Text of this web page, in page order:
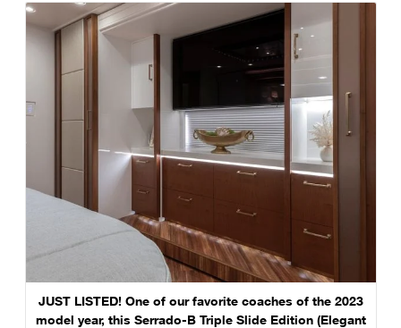
JUST LISTED! One of our favorite coaches of the 2023
model year, this Serrado-B Triple Slide Edition (Elegant